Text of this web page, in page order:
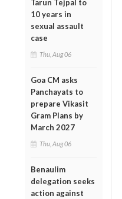
Tarun Tejpal to
10 years in
sexual assault
case
Thu, Aug 06
Goa CM asks
Panchayats to
prepare Vikasit
Gram Plans by
March 2027
Thu, Aug 06
Benaulim
delegation seeks
action against